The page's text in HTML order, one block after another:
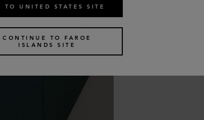
TO UNITED STATES SITE
CONTINUE TO FAROE
ISLANDS SITE